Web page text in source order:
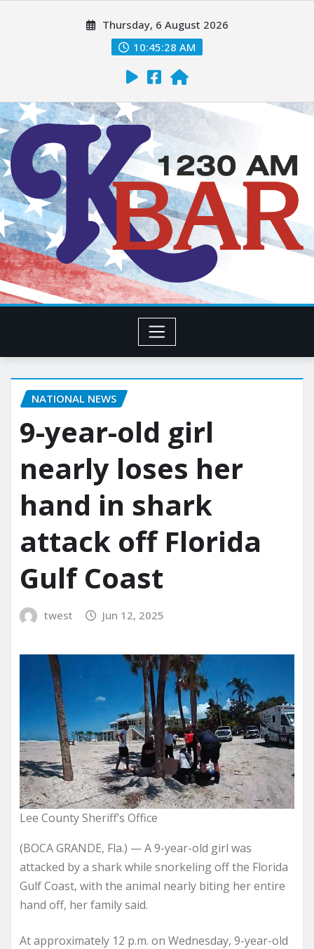
Thursday, 6 August 2026
10:45:29 AM
NATIONAL NEWS
9-year-old girl
nearly loses her
hand in shark
attack off Florida
Gulf Coast
twest Jun 12, 2025
Lee County Sheriff’s Office
(BOCA GRANDE, Fla.) — A 9-year-old girl was
attacked by a shark while snorkeling off the Florida
Gulf Coast, with the animal nearly biting her entire
hand off, her family said.
At approximately 12 p.m. on Wednesday, 9-year-old